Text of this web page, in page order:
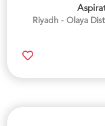
Riyadh - Olaya